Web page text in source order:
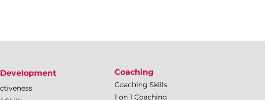
Coaching
Coaching Skills
1 on 1 Coaching